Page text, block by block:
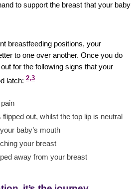
to support the breast that your baby
breastfeeding positions, your
to one over another. Once you do
for the following signs that your
latch:2,3
flipped out, whilst the top lip is neutral
baby’s mouth
your breast
away from your breast